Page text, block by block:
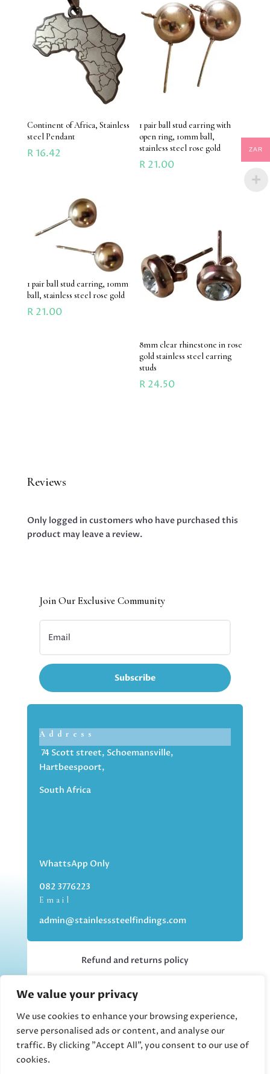
We value your privacy
We use cookies to enhance your browsing experience,
serve personalised ads or content, and analyse our
traffic. By clicking "Accept All", you consent to our use of
cookies.
Continent of Africa, Stainless
steel Pendant
R16.42
1 pair ball stud earring with
open ring, 10mm ball,
stainless steel rose gold
R 21.00
1 pair ball stud earring, 10mm
ball, stainless steel rose gold
R21.00
8mm clear rhinestone in rose
gold stainless steel earring
studs
R 24.50
Reviews
Only logged in customers who have purchased this
product may leave a review.
Join Our Exclusive Community
Subscribe
Address
74 Scott street, Schoemansville,
Hartbeespoort,
South Africa
WhattsApp Only
082 3776223
Email
admin@stainlesssteelfindings.com
Refund and returns policy
Kindly note we are an online store only,
but you can collect your order if you
choose the collection option upon
checking out.
ZAR